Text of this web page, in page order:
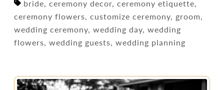
bride, ceremony decor, ceremony etiquette,
ceremony flowers, customize ceremony, groom,
wedding ceremony, wedding day, wedding
flowers, wedding guests, wedding planning